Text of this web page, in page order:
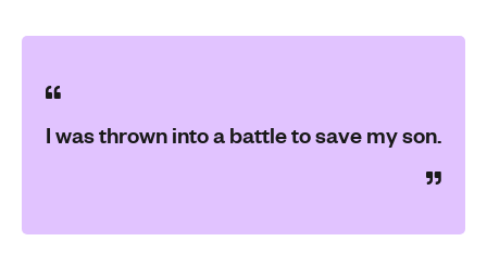
I was thrown into a battle to save my son.